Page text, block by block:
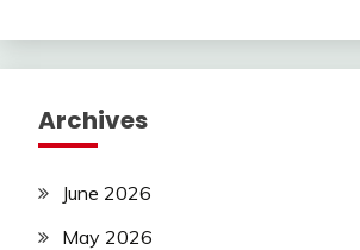
Archives
June 2026
May 2026